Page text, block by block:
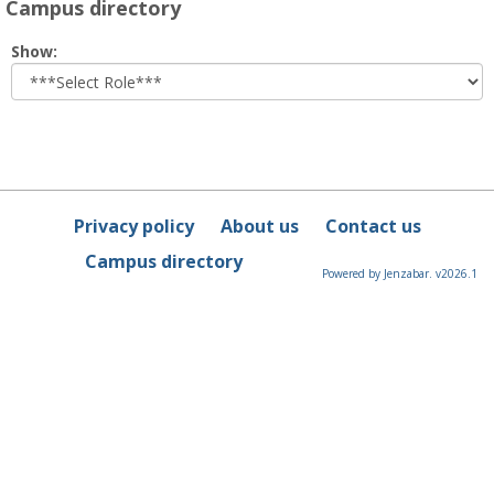
Campus directory
Show:
role
Privacy policy About us
Contact us
Campus directory
Powered by Jenzabar. v2026.1